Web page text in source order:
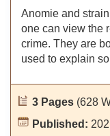
Anomie and
one can view the
crime. They are
used to explain
3 Pages (628
Published: